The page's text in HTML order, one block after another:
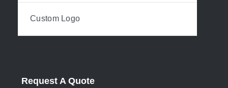
Custom Logo
Request A Quote